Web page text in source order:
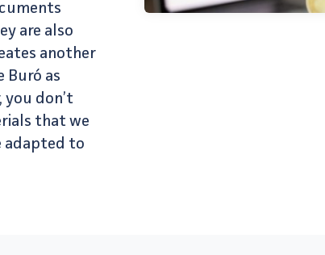
are also
another
Buró as
you don’t
that we
adapted to